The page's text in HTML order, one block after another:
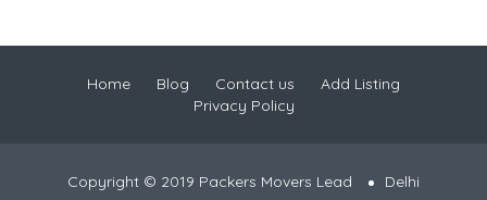
Home Blog Contact us
Add Listing
Privacy Policy
Copyright © 2019 Packers Movers Lead
Delhi